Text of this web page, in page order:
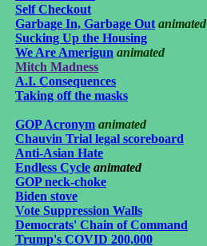
Self Checkout
Garbage In, Garbage Out animated
Sucking Up the Housing
We Are Amerigun animated
Mitch Madness
A.I. Consequences
Taking off the masks
GOP Acronym animated
Chauvin Trial legal scoreboard
Anti-Asian Hate
Endless Cycle animated
GOP neck-choke
Biden stove
Vote Suppression Walls
Democrats' Chain of Command
Trump's COVID 200,000